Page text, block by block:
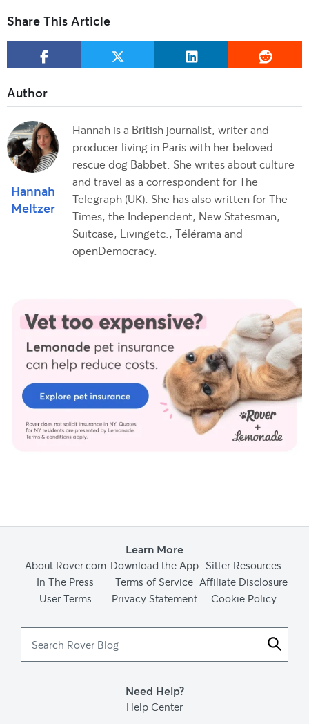
Share This Article
Hannah
Meltzer
Hannah is a British journalist, writer and
producer living in Paris with her beloved
rescue dog Babbet. She writes about culture
and travel as a correspondent for The
Telegraph (UK). She has also written for The
Times, the Independent, New Statesman,
Suitcase, Livingetc., Télérama and
openDemocracy.
Learn More
About Rover.com Download the App Sitter Resources
In The Press
Terms of Service Affiliate Disclosure
User Terms
Privacy Statement Cookie Policy
Need Help?
Help Center